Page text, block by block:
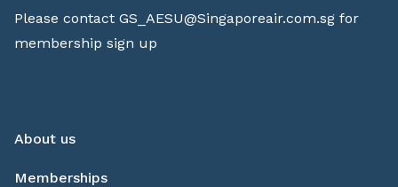
Please contact GS_AESU@Singaporeair.com.sg for
membership sign up
About us
Memberships